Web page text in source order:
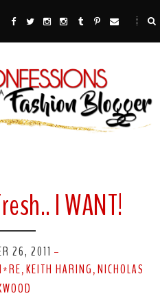
I WANT!
26, 2011 -
, KEITH HARING , NICHOLAS